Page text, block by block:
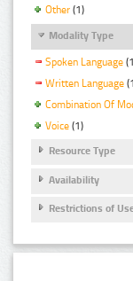
Other (1)
Modality Type
Spoken Language
Written Language
Combination Of
Voice (1)
Resource Type
Availability
Restrictions of